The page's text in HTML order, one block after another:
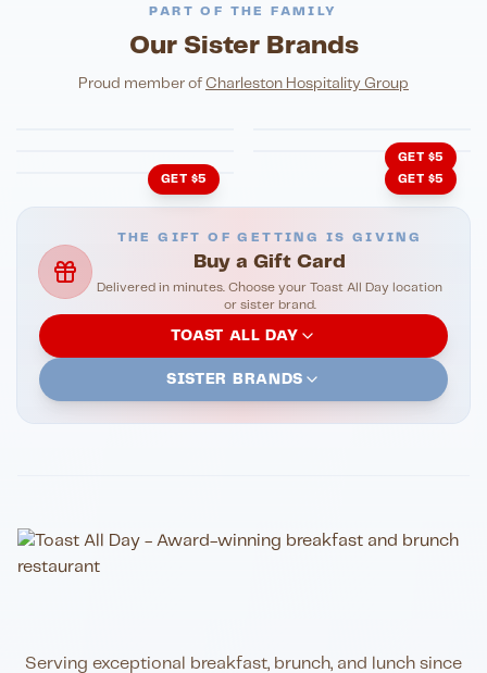
PART OF THE FAMILY
Our Sister Brands
Proud member of Charleston Hospitality Group
FINE DINING
Eli's Table
PIZZA
Toasted Crust
GET $5
GET $5
John King Grill
GET $5
THE GIFT OF GETTING IS GIVING
Buy a Gift Card
Delivered in minutes. Choose your Toast All Day location
or sister brand.
TOAST ALL DAY
SISTER BRANDS
Serving exceptional breakfast, brunch, and lunch since